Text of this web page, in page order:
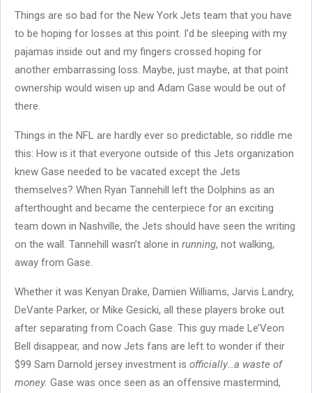
Things are so bad for the New York Jets team that you have
to be hoping for losses at this point. I’d be sleeping with my
pajamas inside out and my fingers crossed hoping for
another embarrassing loss. Maybe, just maybe, at that point
ownership would wisen up and Adam Gase would be out of
there.
Things in the NFL are hardly ever so predictable, so riddle me
this: How is it that everyone outside of this Jets organization
knew Gase needed to be vacated except the Jets
themselves? When Ryan Tannehill left the Dolphins as an
afterthought and became the centerpiece for an exciting
team down in Nashville, the Jets should have seen the writing
on the wall. Tannehill wasn’t alone in running, not walking,
away from Gase.
Whether it was Kenyan Drake, Damien Williams, Jarvis Landry,
DeVante Parker, or Mike Gesicki, all these players broke out
after separating from Coach Gase. This guy made Le’Veon
Bell disappear, and now Jets fans are left to wonder if their
$99 Sam Darnold jersey investment is officially a waste of
money. Gase was once seen as an offensive mastermind,